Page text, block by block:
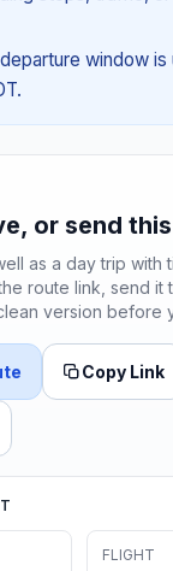
window is
or send
as a day trip with
route link, send it
version before
Copy Link
FLIGHT